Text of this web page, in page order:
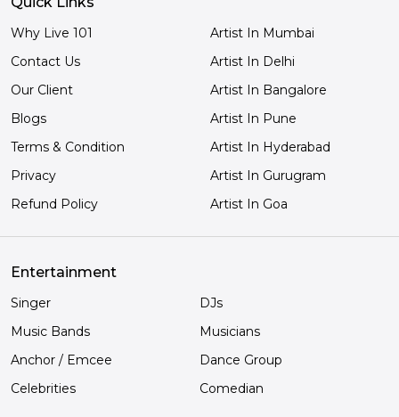
Why Live 101
Contact Us
Our Client
Blogs
Terms & Condition
Privacy
Refund Policy
Artist In Mumbai
Artist In Delhi
Artist In Bangalore
Artist In Pune
Artist In Hyderabad
Artist In Gurugram
Artist In Goa
Entertainment
Singer
DJs
Music Bands
Musicians
Anchor / Emcee
Dance Group
Celebrities
Comedian